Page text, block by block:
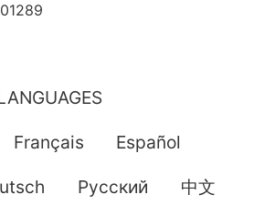
Français Español
Pусский 中文